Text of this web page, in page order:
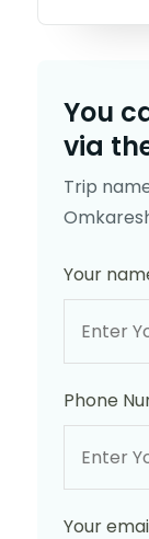
You
via
Trip
Your
Phone
Your